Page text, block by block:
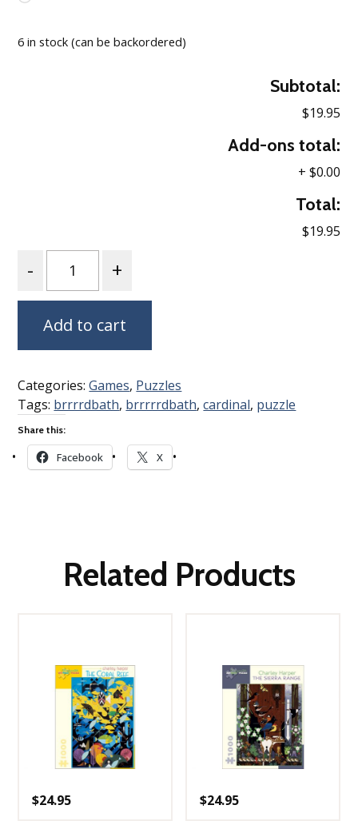
6 in stock (can be backordered)
Subtotal:
$19.95
Add-ons total:
+ $0.00
Total:
$19.95
Add to cart
Categories:Games, Puzzles
Tags: brrrrdbath, brrrrrdbath,cardinal, puzzle
Share this:
Facebook X
Related Products
$24.95 $24.95